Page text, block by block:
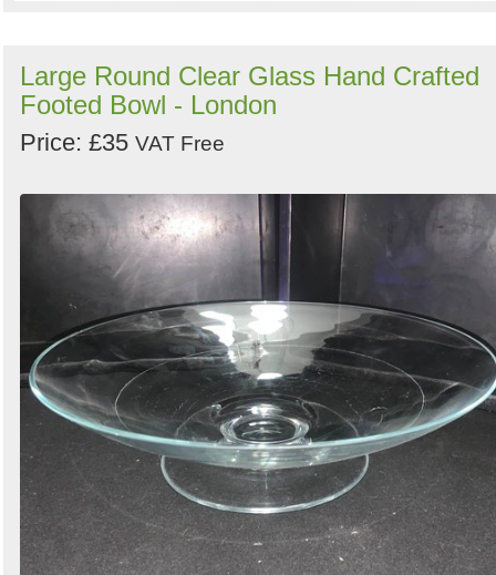
Large Round Clear Glass Hand Crafted
Footed Bowl - London
Price: £35 VAT Free